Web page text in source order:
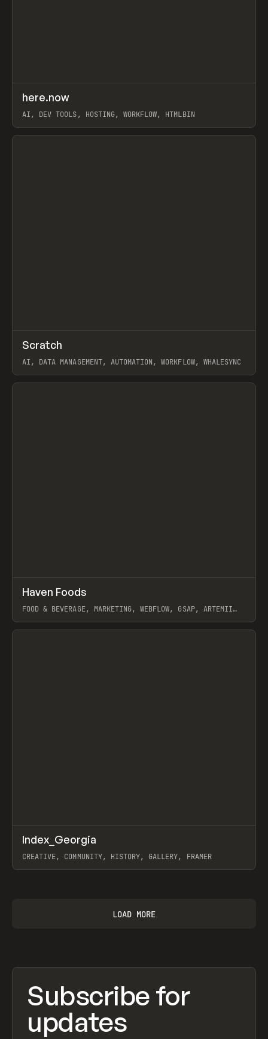
TOOLS UTILITY
here.now
AI, DEV TOOLS, HOSTING, WORKFLOW, HTMLBIN
View item
TOOLS APP
Scratch
AI, DATA MANAGEMENT, AUTOMATION, WORKFLOW, WHALESYNC
View item
INSPO WEBSITE
Haven Foods
FOOD & BEVERAGE, MARKETING, WEBFLOW, GSAP, ARTEMII
View item
INSPO WEBSITE
Index_Georgia
CREATIVE, COMMUNITY, HISTORY, GALLERY, FRAMER
LOAD MORE
Subscribe for
updates